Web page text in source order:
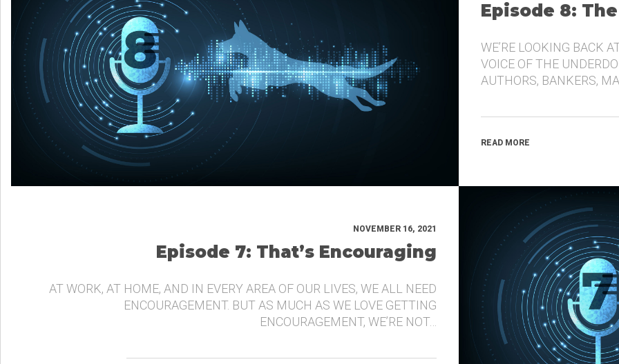
Episode 8:
WE’RE LOOKING BACK
VOICE OF THE
AUTHORS, BANKERS,
READ MORE
NOVEMBER 16, 2021
Episode 7: That’s Encouraging
AT WORK, AT HOME, AND IN EVERY AREA OF OUR LIVES, WE ALL NEED
ENCOURAGEMENT. BUT AS MUCH AS WE LOVE GETTING
ENCOURAGEMENT, WE’RE NOT…